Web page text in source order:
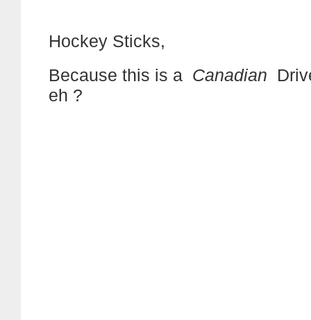
Hockey Sticks,
Because this is a Canadian
eh ?